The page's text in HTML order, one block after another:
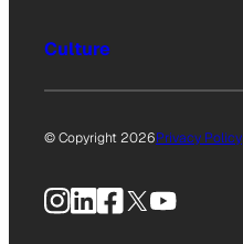
Culture
© Copyright 2026Privacy Policy
Instagram
LinkedIn
Facebook
X YouTube